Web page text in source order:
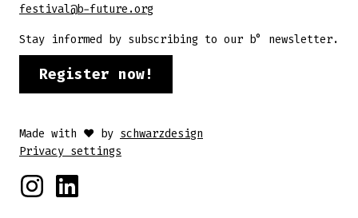
festival@b-future.org
Stay informed by subscribing to our b° newsletter.
Register now!
Made with ♥ by schwarzdesign
Privacy settings
InstagramLinkedin